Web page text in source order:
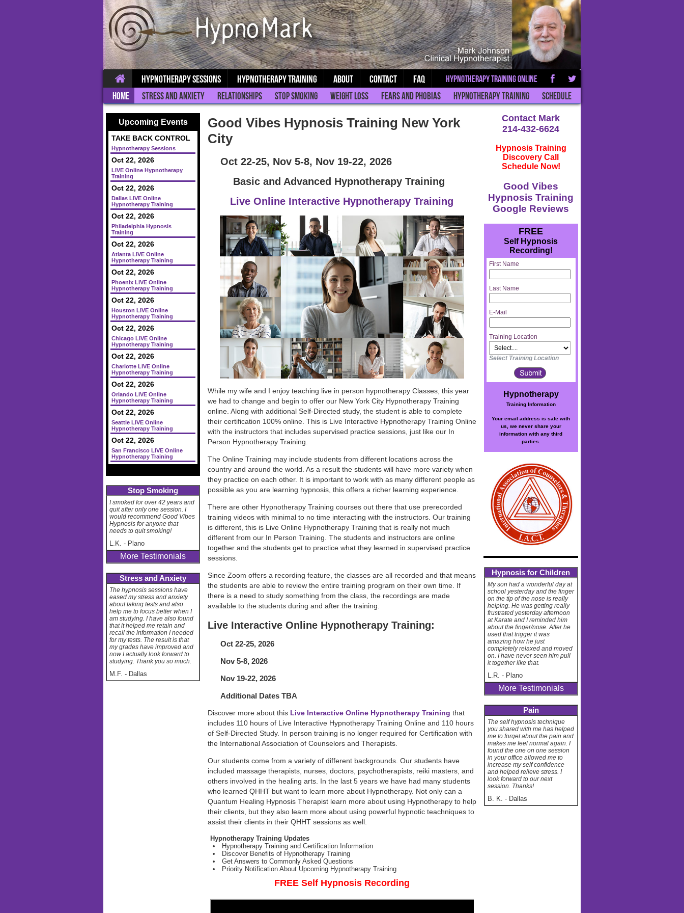
Home Stress and Anxiety Relationships Stop Smoking Weight Loss Fears and Phobias Hypnotherapy Training Schedule
Hypnotherapy Sessions Hypnotherapy Training About Contact FAQ Hypnotherapy Training Online
Upcoming Events
TAKE BACK CONTROL
Hypnotherapy Sessions
Oct 22, 2026
LIVE Online Hypnotherapy
Training
Oct 22, 2026
Dallas LIVE Online
Hypnotherapy Training
Oct 22, 2026
Philadelphia Hypnosis
Training
Oct 22, 2026
Atlanta LIVE Online
Hypnotherapy Training
Oct 22, 2026
Phoenix LIVE Online
Hypnotherapy Training
Oct 22, 2026
Houston LIVE Online
Hypnotherapy Training
Oct 22, 2026
Chicago LIVE Online
Hypnotherapy Training
Oct 22, 2026
Charlotte LIVE Online
Hypnotherapy Training
Oct 22, 2026
Orlando LIVE Online
Hypnotherapy Training
Oct 22, 2026
Seattle LIVE Online
Hypnotherapy Training
Oct 22, 2026
San Francisco LIVE Online
Hypnotherapy Training
Stop Smoking
I smoked for over 42 years and
quit after only one session. I
would recommend Good Vibes
Hypnosis for anyone that
needs to quit smoking!
L.K. - Plano
More Testimonials
Stress and Anxiety
The hypnosis sessions have
eased my stress and anxiety
about taking tests and also
help me to focus better when I
am studying. I have also found
that it helped me retain and
recall the information I needed
for my tests. The result is that
my grades have improved and
now I actually look forward to
studying. Thank you so much.
M.F. - Dallas
Contact Mark
214-432-6624
Hypnosis Training
Discovery Call
Schedule Now!
Good Vibes
Hypnosis Training
Google Reviews
FREE
Self Hypnosis
Recording!
First Name
Last Name
E-Mail
Training Location
Select Training Location
Hypnotherapy
Training Information
Your email address is safe with
us, we never share your
information with any third
parties.
Hypnosis for Children
My son had a wonderful day at
school yesterday and the finger
on the tip of the nose is really
helping. He was getting really
frustrated yesterday afternoon
at Karate and I reminded him
about the finger/nose. After he
used that trigger it was
amazing how he just
completely relaxed and moved
on. I have never seen him pull
it together like that.
L.R. - Plano
More Testimonials
Pain
The self hypnosis technique
you shared with me has helped
me to forget about the pain and
makes me feel normal again. I
found the one on one session
in your office allowed me to
increase my self confidence
and helped relieve stress. I
look forward to our next
session. Thanks!
B. K. - Dallas
Good Vibes Hypnosis Training New York
City
Oct 22-25, Nov 5-8, Nov 19-22, 2026
Basic and Advanced Hypnotherapy Training
Live Online Interactive Hypnotherapy Training
While my wife and I enjoy teaching live in person hypnotherapy Classes, this year
we had to change and begin to offer our New York City Hypnotherapy Training
online. Along with additional Self-Directed study, the student is able to complete
their certification 100% online. This is Live Interactive Hypnotherapy Training Online
with the instructors that includes supervised practice sessions, just like our In
Person Hypnotherapy Training.
The Online Training may include students from different locations across the
country and around the world. As a result the students will have more variety when
they practice on each other. It is important to work with as many different people as
possible as you are learning hypnosis, this offers a richer learning experience.
There are other Hypnotherapy Training courses out there that use prerecorded
training videos with minimal to no time interacting with the instructors. Our training
is different, this is Live Online Hypnotherapy Training that is really not much
different from our In Person Training. The students and instructors are online
together and the students get to practice what they learned in supervised practice
sessions.
Since Zoom offers a recording feature, the classes are all recorded and that means
the students are able to review the entire training program on their own time. If
there is a need to study something from the class, the recordings are made
available to the students during and after the training.
Live Interactive Online Hypnotherapy Training:
Oct 22-25, 2026
Nov 5-8, 2026
Nov 19-22, 2026
Additional Dates TBA
Discover more about this Live Interactive Online Hypnotherapy Training that
includes 110 hours of Live Interactive Hypnotherapy Training Online and 110 hours
of Self-Directed Study. In person training is no longer required for Certification with
the International Association of Counselors and Therapists.
Our students come from a variety of different backgrounds. Our students have
included massage therapists, nurses, doctors, psychotherapists, reiki masters, and
others involved in the healing arts. In the last 5 years we have had many students
who learned QHHT but want to learn more about Hypnotherapy. Not only can a
Quantum Healing Hypnosis Therapist learn more about using Hypnotherapy to help
their clients, but they also learn more about using powerful hypnotic teachniques to
assist their clients in their QHHT sessions as well.
Hypnotherapy Training Updates
Hypnotherapy Training and Certification Information
Discover Benefits of Hypnotherapy Training
Get Answers to Commonly Asked Questions
Priority Notification About Upcoming Hypnotherapy Training
FREE Self Hypnosis Recording